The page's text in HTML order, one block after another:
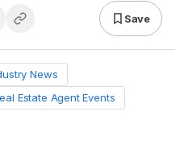
Save
News
Estate Agent Events